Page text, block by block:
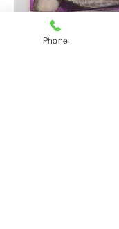
Phone